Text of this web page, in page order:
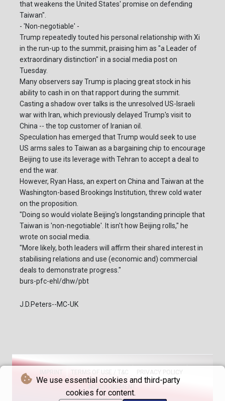
We use essential cookies and third-party
cookies for content.
that weakens the United States' promise on defending
Taiwan".
- 'Non-negotiable' -
Trump repeatedly touted his personal relationship with Xi
in the run-up to the summit, praising him as "a Leader of
extraordinary distinction" in a social media post on
Tuesday.
Many observers say Trump is placing great stock in his
ability to cash in on that rapport during the summit.
Casting a shadow over talks is the unresolved US-Israeli
war with Iran, which previously delayed Trump's visit to
China -- the top customer of Iranian oil.
Speculation has emerged that Trump would seek to use
US arms sales to Taiwan as a bargaining chip to encourage
Beijing to use its leverage with Tehran to accept a deal to
end the war.
However, Ryan Hass, an expert on China and Taiwan at the
Washington-based Brookings Institution, threw cold water
on the proposition.
"Doing so would violate Beijing's longstanding principle that
Taiwan is 'non-negotiable'. It isn't how Beijing rolls," he
wrote on social media.
"More likely, both leaders will affirm their shared interest in
stabilising relations and use (economic and) commercial
deals to demonstrate progress."
burs-pfc-ehl/dhw/pbt
J.D.Peters--MC-UK
TERMS OF USE / T&C PRIVACY POLICY